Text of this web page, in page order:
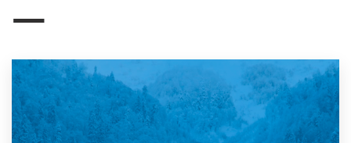
Design
services
Design contests